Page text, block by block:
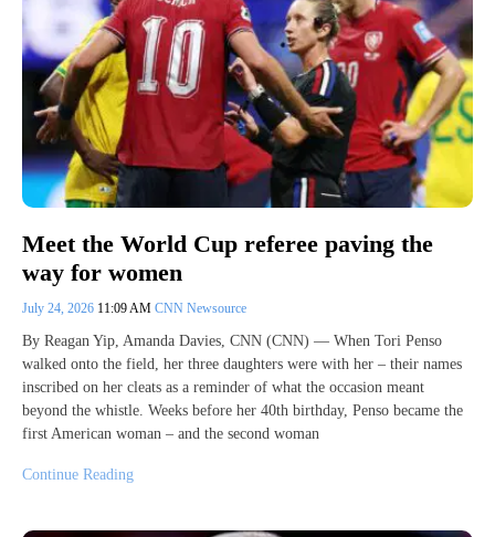
Meet the World Cup referee paving the
way for women
July 24, 2026 11:09 AM CNN Newsource
By Reagan Yip, Amanda Davies, CNN (CNN) — When Tori Penso
walked onto the field, her three daughters were with her – their names
inscribed on her cleats as a reminder of what the occasion meant
beyond the whistle. Weeks before her 40th birthday, Penso became the
first American woman – and the second woman
Continue Reading